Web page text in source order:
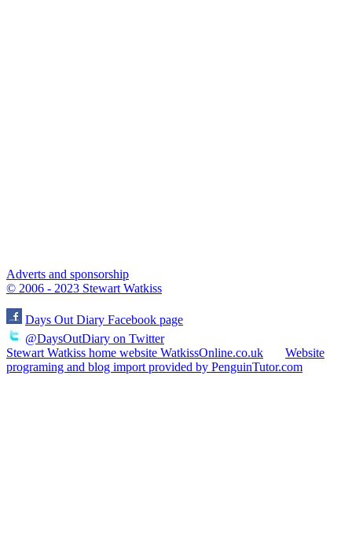
Adverts and sponsorship
© 2006 - 2023 Stewart Watkiss
Days Out Diary Facebook page
@DaysOutDiary on Twitter
Stewart Watkiss home website WatkissOnline.co.uk
Website
programing and blog import provided by PenguinTutor.com